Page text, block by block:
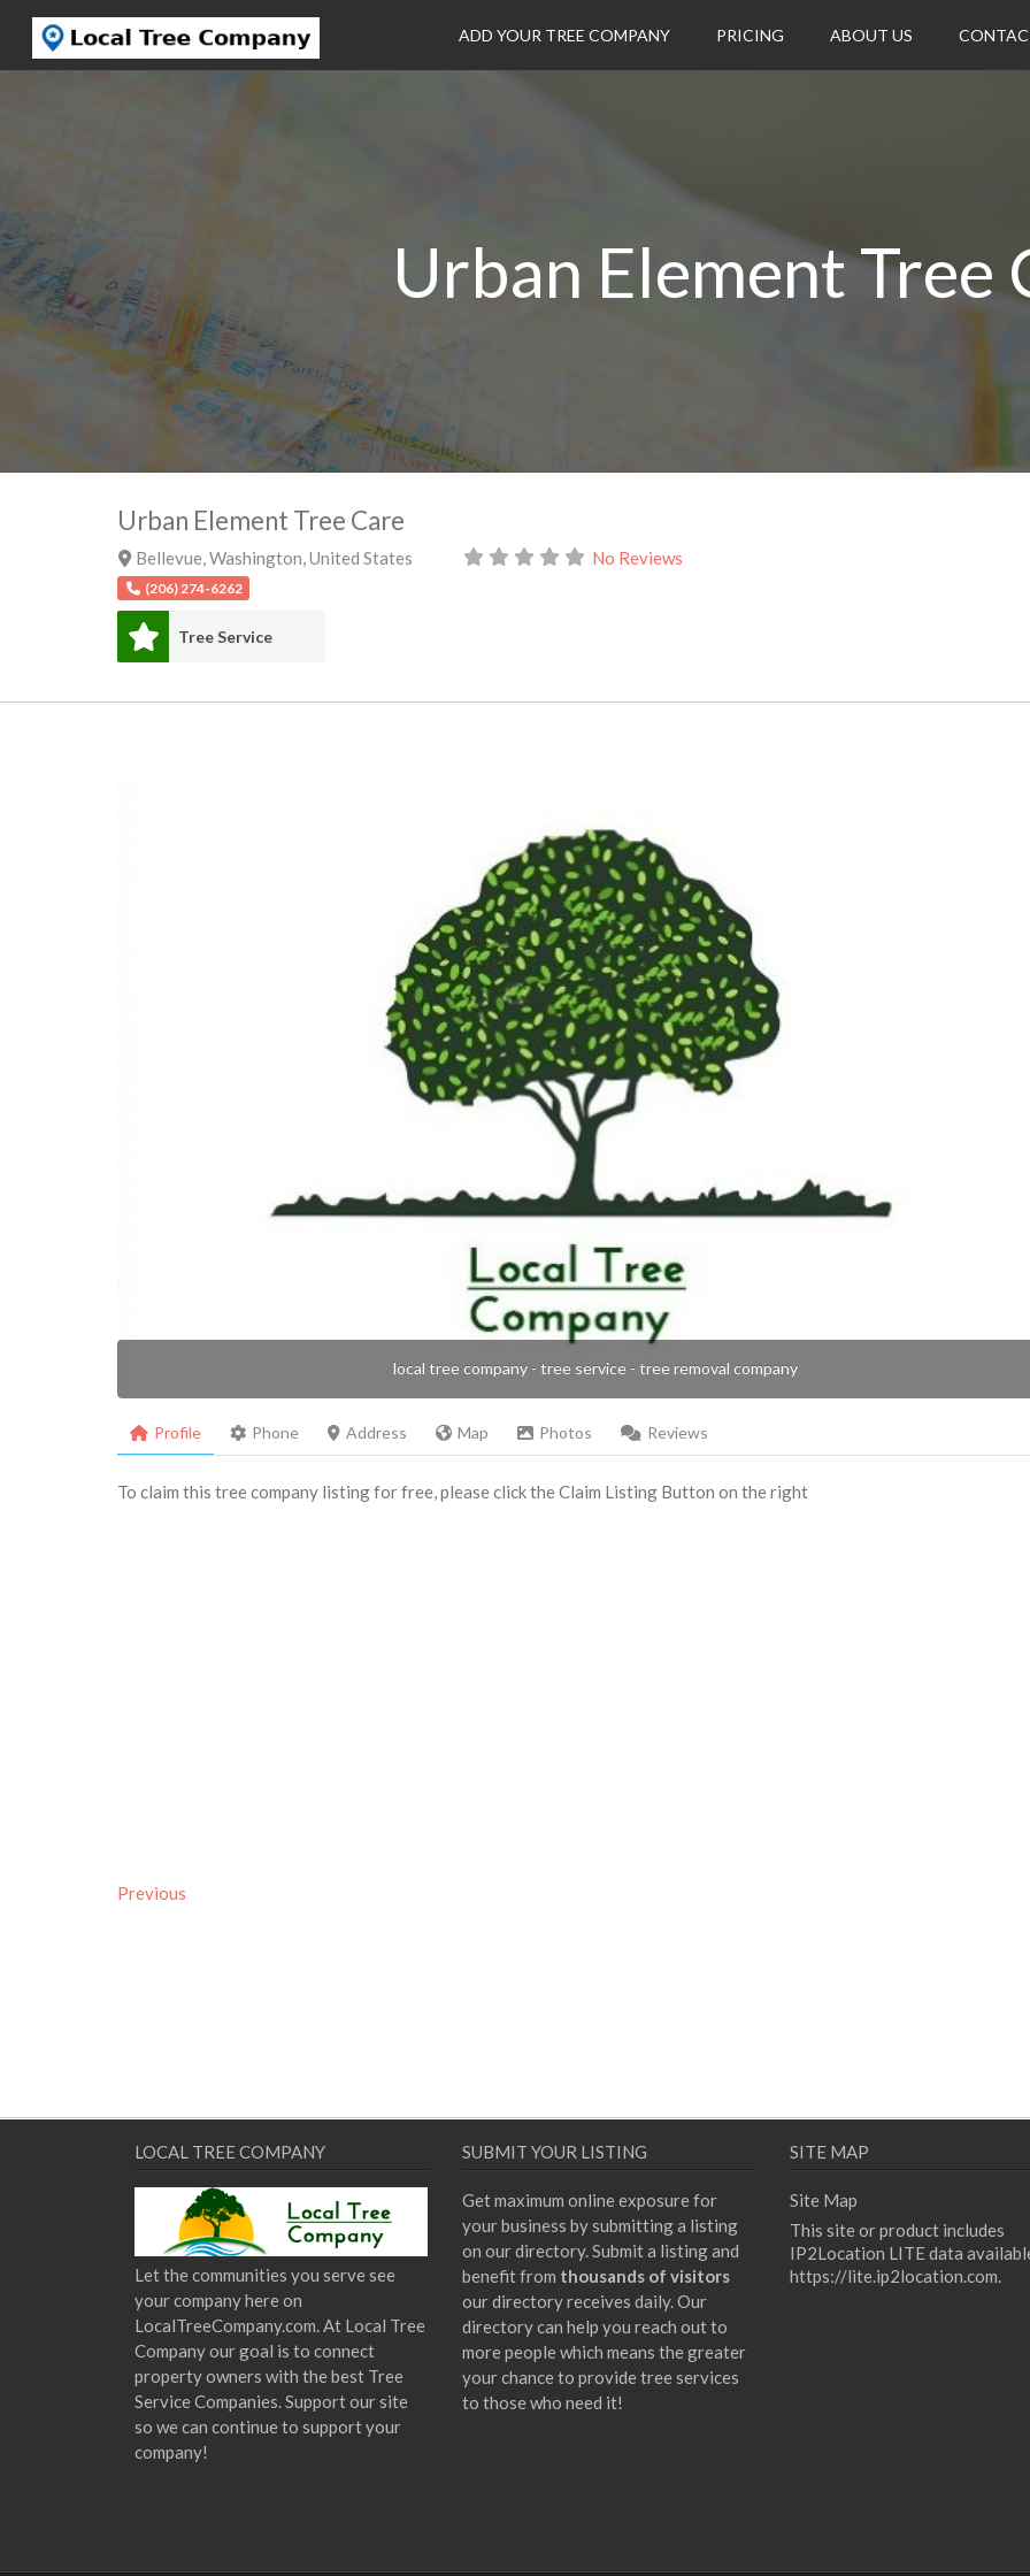
ADD YOUR TREE COMPANY PRICING ABOUT US
Urban Element Tree
Urban Element Tree Care
Bellevue,Washington,United States No Reviews
(206) 274-6262
Tree Service
local tree company - tree service - tree removal company
Profile Phone Address Map Photos Reviews
To claim this tree company listing for free, please click the Claim Listing Button on the right
Previous
LOCAL TREE COMPANY
Let the communities you serve see
your company here on
LocalTreeCompany.com. At Local Tree
Company our goal is to connect
property owners with the best Tree
Service Companies. Support our site
so we can continue to support your
company!
SUBMIT YOUR LISTING
Get maximum online exposure for
your business by submitting a listing
on our directory. Submit a listing and
benefit from thousands of visitors
our directory receives daily. Our
directory can help you reach out to
more people which means the greater
your chance to provide tree services
to those who need it!
SITE MAP
Site Map
This site or product includes
IP2Location LITE data
https://lite.ip2location.com.